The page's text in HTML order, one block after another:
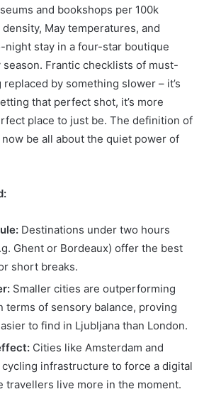
and bookshops per 100k
May temperatures, and
night stay in a four-star boutique
Frantic checklists of must-
by something slower – it’s
that perfect shot, it’s more
place to just be. The definition of
be all about the quiet power of
Destinations under two hours
Ghent or Bordeaux) offer the best
short breaks.
Smaller cities are outperforming
terms of sensory balance, proving
to find in Ljubljana than London.
Cities like Amsterdam and
infrastructure to force a digital
travellers live more in the moment.